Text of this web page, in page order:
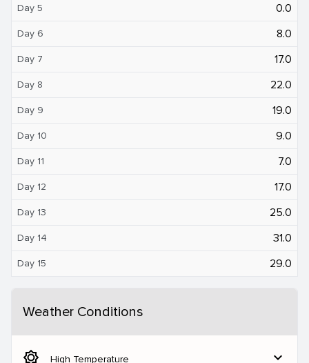
Day 5 0.0
Day 6 8.0
Day 7 17.0
Day 8 22.0
Day 9 19.0
Day 10 9.0
Day 11 7.0
Day 12 17.0
Day 13 25.0
Day 14 31.0
Day 15 29.0
Weather Conditions
brightness_5 High Temperature expand_more